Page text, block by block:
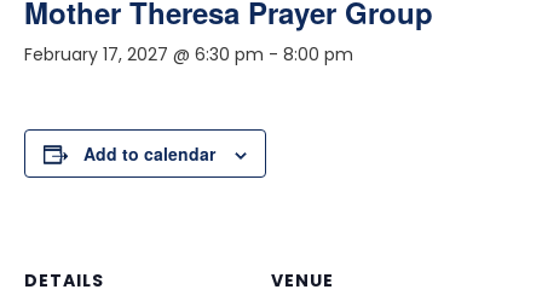
Mother Theresa Prayer Group
February 17, 2027 @ 6:30 pm - 8:00 pm
Add to calendar
DETAILS
VENUE